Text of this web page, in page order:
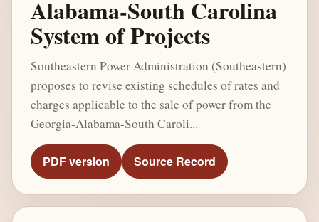
Alabama-South Carolina
System of Projects
Southeastern Power Administration (Southeastern)
proposes to revise existing schedules of rates and
charges applicable to the sale of power from the
Georgia-Alabama-South Caroli...
PDF version Source Record